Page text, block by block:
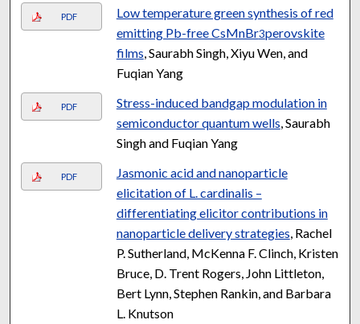
PDF
Low temperature green synthesis of red
emitting Pb-free CsMnBr3perovskite
films , Saurabh Singh, Xiyu Wen, and
Fuqian Yang
PDF
Stress-induced bandgap modulation in
semiconductor quantum wells , Saurabh
Singh and Fuqian Yang
PDF
Jasmonic acid and nanoparticle
elicitation of L. cardinalis –
differentiating elicitor contributions in
nanoparticle delivery strategies , Rachel
P. Sutherland, McKenna F. Clinch, Kristen
Bruce, D. Trent Rogers, John Littleton,
Bert Lynn, Stephen Rankin, and Barbara
L. Knutson